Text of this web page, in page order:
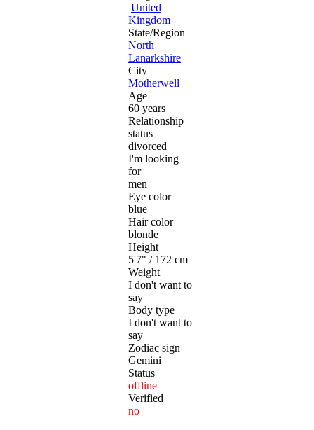
United
Kingdom
State/Region
North
Lanarkshire
City
Motherwell
Age
60 years
Relationship
status
divorced
I'm looking
for
men
Eye color
blue
Hair color
blonde
Height
5'7" / 172 cm
Weight
I don't want to
say
Body type
I don't want to
say
Zodiac sign
Gemini
Status
offline
Verified
no